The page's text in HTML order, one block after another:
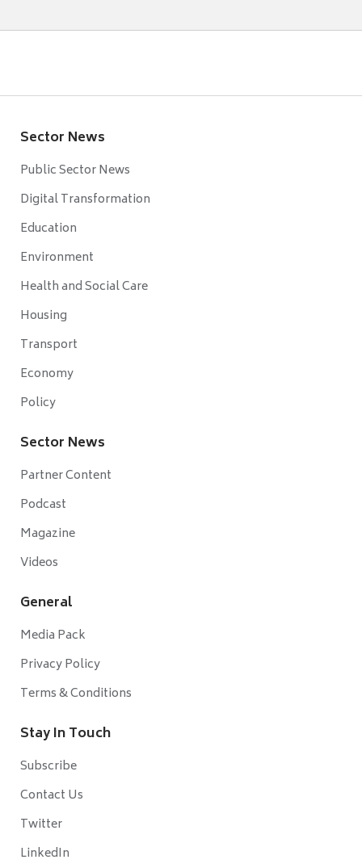
Sector News
Public Sector News
Digital Transformation
Education
Environment
Health and Social Care
Housing
Transport
Economy
Policy
Sector News
Partner Content
Podcast
Magazine
Videos
General
Media Pack
Privacy Policy
Terms & Conditions
Stay In Touch
Subscribe
Contact Us
Twitter
LinkedIn